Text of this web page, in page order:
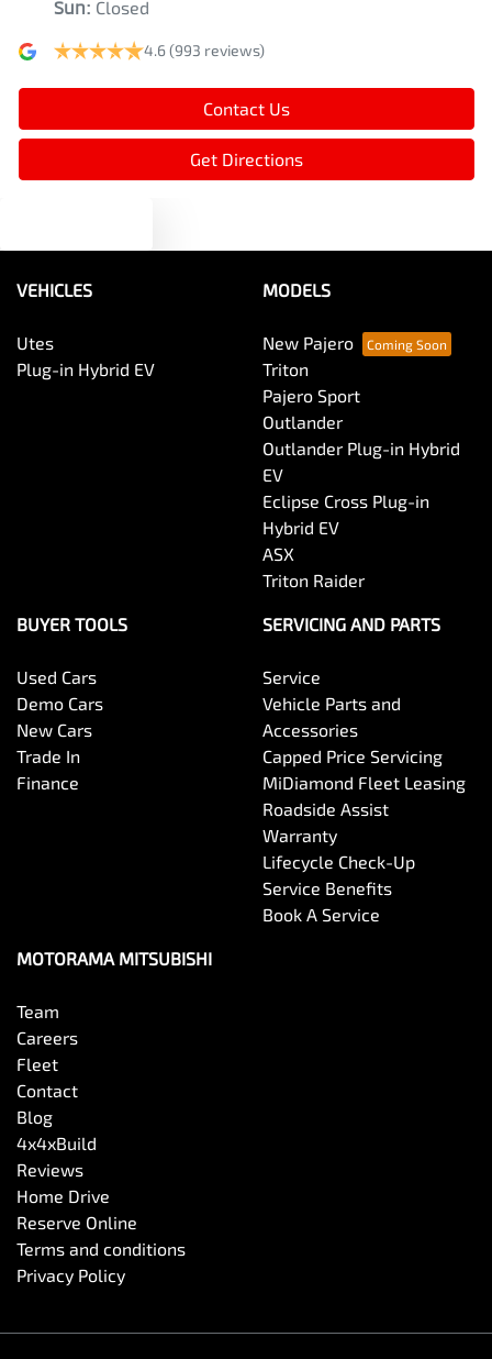
Sun: Closed
4.6(993 reviews)
Contact Us
Get Directions
VEHICLES
Utes
Plug-in Hybrid EV
MODELS
New Pajero
Triton
Pajero Sport
Outlander
Outlander Plug-in Hybrid
EV
Eclipse Cross Plug-in
Hybrid EV
ASX
Triton Raider
BUYER TOOLS
Used Cars
Demo Cars
New Cars
Trade In
Finance
SERVICING AND PARTS
Service
Vehicle Parts and
Accessories
Capped Price Servicing
MiDiamond Fleet Leasing
Roadside Assist
Warranty
Lifecycle Check-Up
Service Benefits
Book A Service
MOTORAMA MITSUBISHI
Team
Careers
Fleet
Contact
Blog
4x4xBuild
Reviews
Home Drive
Reserve Online
Terms and conditions
Privacy Policy